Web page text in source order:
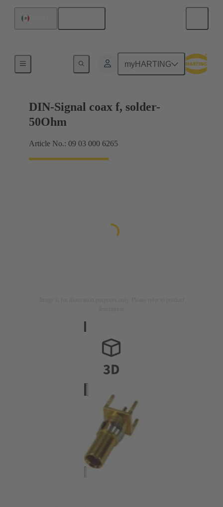
myHARTING
Motherboard to daughtercard connection
DIN-Signal coax f, solder-
50Ohm
Article No.: 09 03 000 6265